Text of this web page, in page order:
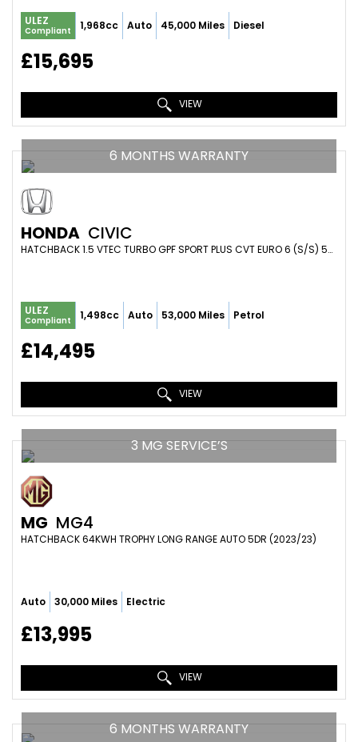
ULEZ
Compliant 1,968cc Auto 45,000 Miles Diesel
£15,695
VIEW
6 MONTHS WARRANTY
HONDA CIVIC
HATCHBACK 1.5 VTEC TURBO GPF SPORT PLUS CVT EURO 6 (S/S) 5DR (2018/68)
ULEZ
Compliant 1,498cc Auto 53,000 Miles Petrol
£14,495
VIEW
3 MG SERVICE’S
MG MG4
HATCHBACK 64KWH TROPHY LONG RANGE AUTO 5DR (2023/23)
Auto 30,000 Miles Electric
£13,995
VIEW
6 MONTHS WARRANTY